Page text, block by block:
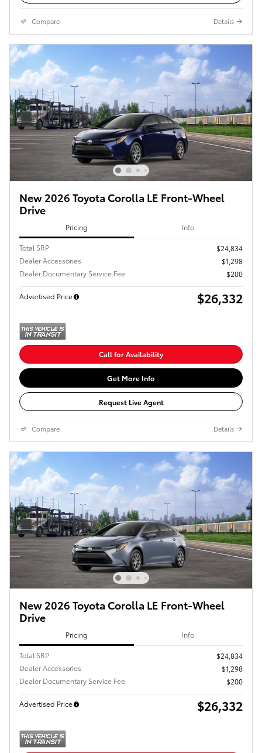
Compare Details
New 2026 Toyota Corolla LE Front-Wheel
Drive
Pricing Info
Total SRP
$24,834
Dealer Accessories
$1,298
Dealer Documentary Service Fee
$200
Advertised Price $26,332
Call for Availability
Get More Info
Request Live Agent
Compare Details
New 2026 Toyota Corolla LE Front-Wheel
Drive
Pricing Info
Total SRP
$24,834
Dealer Accessories
$1,298
Dealer Documentary Service Fee
$200
Advertised Price $26,332